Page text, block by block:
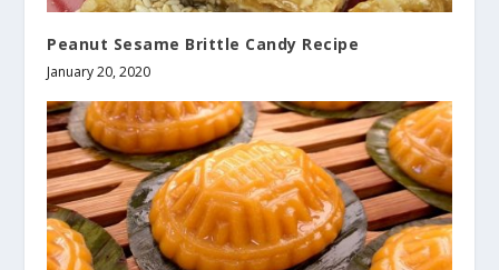
Peanut Sesame Brittle Candy Recipe
January 20, 2020